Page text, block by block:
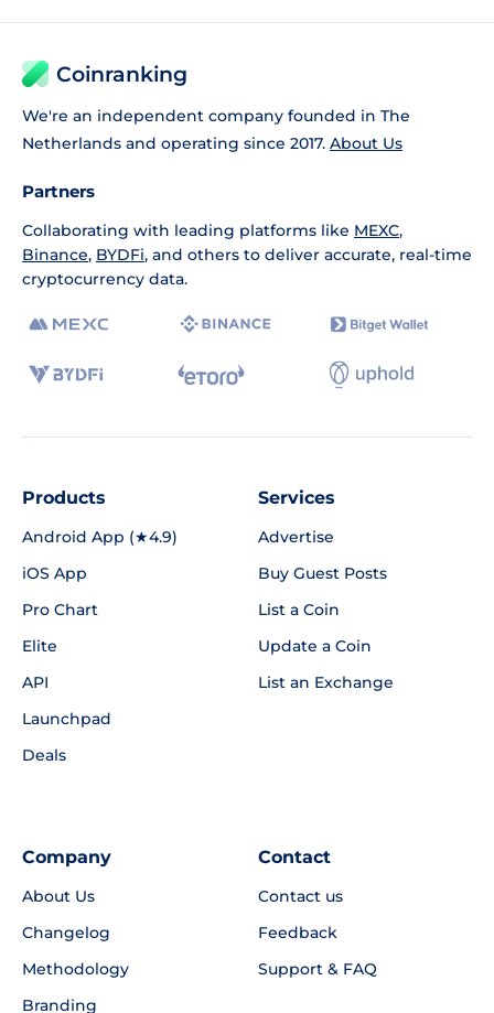
Coinranking
We're an independent company founded in The
Netherlands and operating since 2017. About Us
Partners
Collaborating with leading platforms like MEXC,
Binance, BYDFi, and others to deliver accurate, real-time
cryptocurrency data.
Products
Android App (★4.9)
iOS App
Pro Chart
Elite
API
Launchpad
Deals
Services
Advertise
Buy Guest Posts
List a Coin
Update a Coin
List an Exchange
Company
About Us
Changelog
Methodology
Branding
Contact
Contact us
Feedback
Support & FAQ